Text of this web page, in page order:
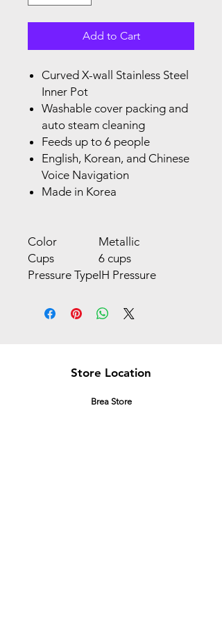
Add to Cart
Curved X-wall Stainless Steel
Inner Pot
Washable cover packing and
auto steam cleaning
Feeds up to 6 people
English, Korean, and Chinese
Voice Navigation
Made in Korea
Color
Metallic
Cups
6 cups
Pressure TypeIH Pressure
Store Location
Brea Store